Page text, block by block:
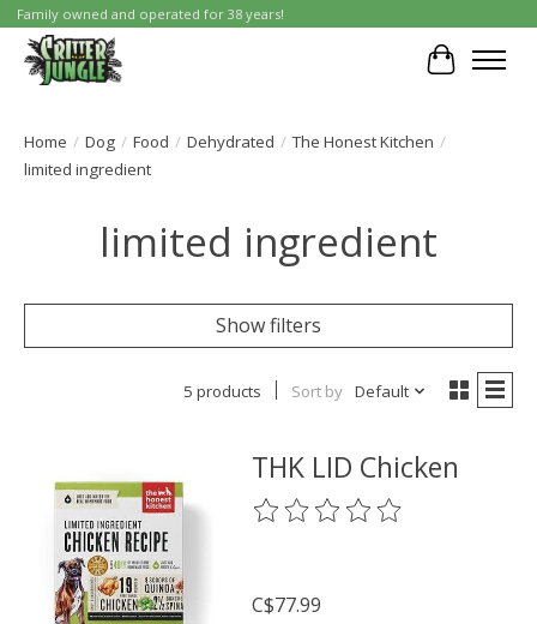
Family owned and operated for 38 years!
Cart
Home / Dog / Food / Dehydrated / The Honest Kitchen /
limited ingredient
limited ingredient
Show filters
5 products Sort by Default
THK LID Chicken
The rating of this product is
C$77.99